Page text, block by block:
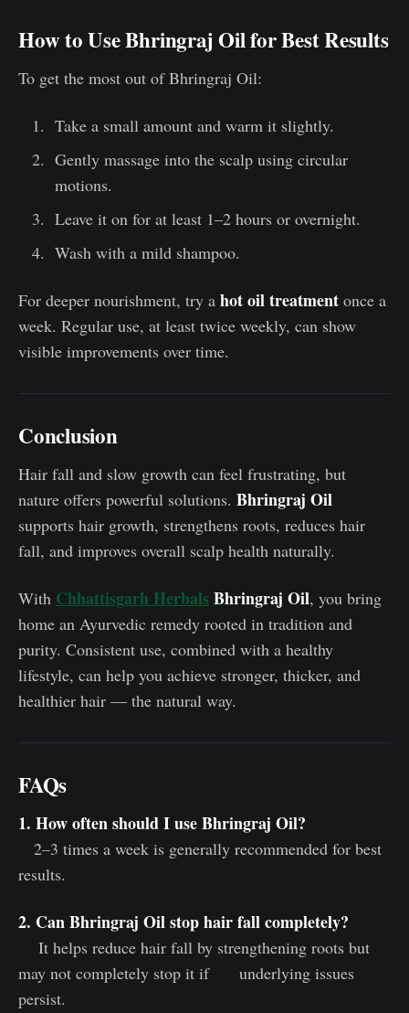
How to Use Bhringraj Oil for Best Results
To get the most out of Bhringraj Oil:
Take a small amount and warm it slightly.
Gently massage into the scalp using circular
motions.
Leave it on for at least 1–2 hours or overnight.
Wash with a mild shampoo.
For deeper nourishment, try a hot oil treatment once a
week. Regular use, at least twice weekly, can show
visible improvements over time.
Conclusion
Hair fall and slow growth can feel frustrating, but
nature offers powerful solutions. Bhringraj Oil
supports hair growth, strengthens roots, reduces hair
fall, and improves overall scalp health naturally.
With Chhattisgarh HerbalsBhringraj Oil, you bring
home an Ayurvedic remedy rooted in tradition and
purity. Consistent use, combined with a healthy
lifestyle, can help you achieve stronger, thicker, and
healthier hair — the natural way.
FAQs
1. How often should I use Bhringraj Oil?
2–3 times a week is generally recommended for best
results.
2. Can Bhringraj Oil stop hair fall completely?
It helps reduce hair fall by strengthening roots but
may not completely stop it if underlying issues
persist.